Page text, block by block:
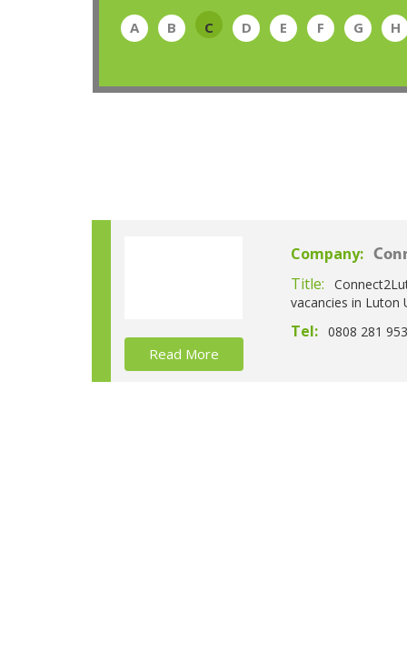
A B C D E F G H
Read More
Company:
Title:
vacancies in Luton
Tel: 0808 281